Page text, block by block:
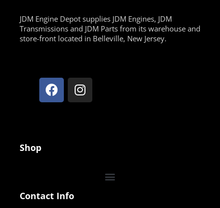
JDM Engine Depot supplies JDM Engines, JDM
Transmissions and JDM Parts from its warehouse and
store-front located in Belleville, New Jersey.
Shop
Contact Info